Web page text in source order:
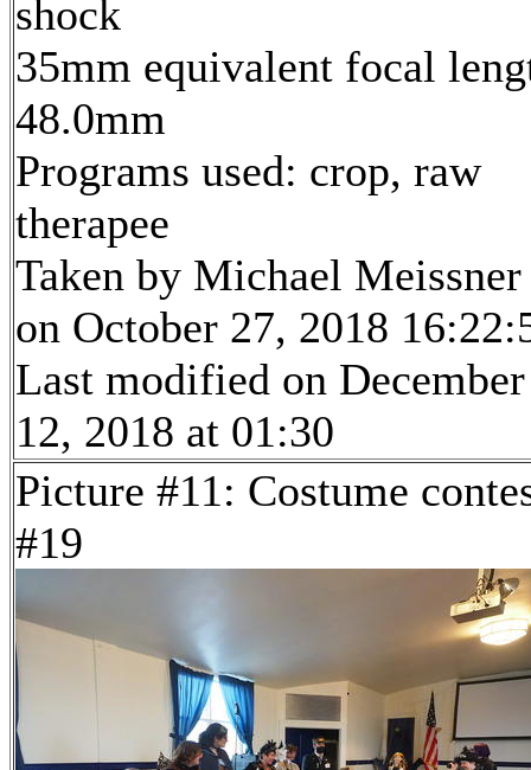
shock
35mm equivalent focal
48.0mm
Programs used: crop, raw
therapee
Taken by Michael Meissner
on October 27, 2018
Last modified on December
12, 2018 at 01:30
Picture #11: Costume
#19